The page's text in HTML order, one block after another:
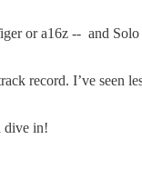
or a16z -- and
record. I’ve seen
dive in!